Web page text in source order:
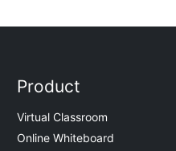
Product
Virtual Classroom
Online Whiteboard